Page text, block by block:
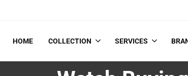
HOME COLLECTION SERVICES